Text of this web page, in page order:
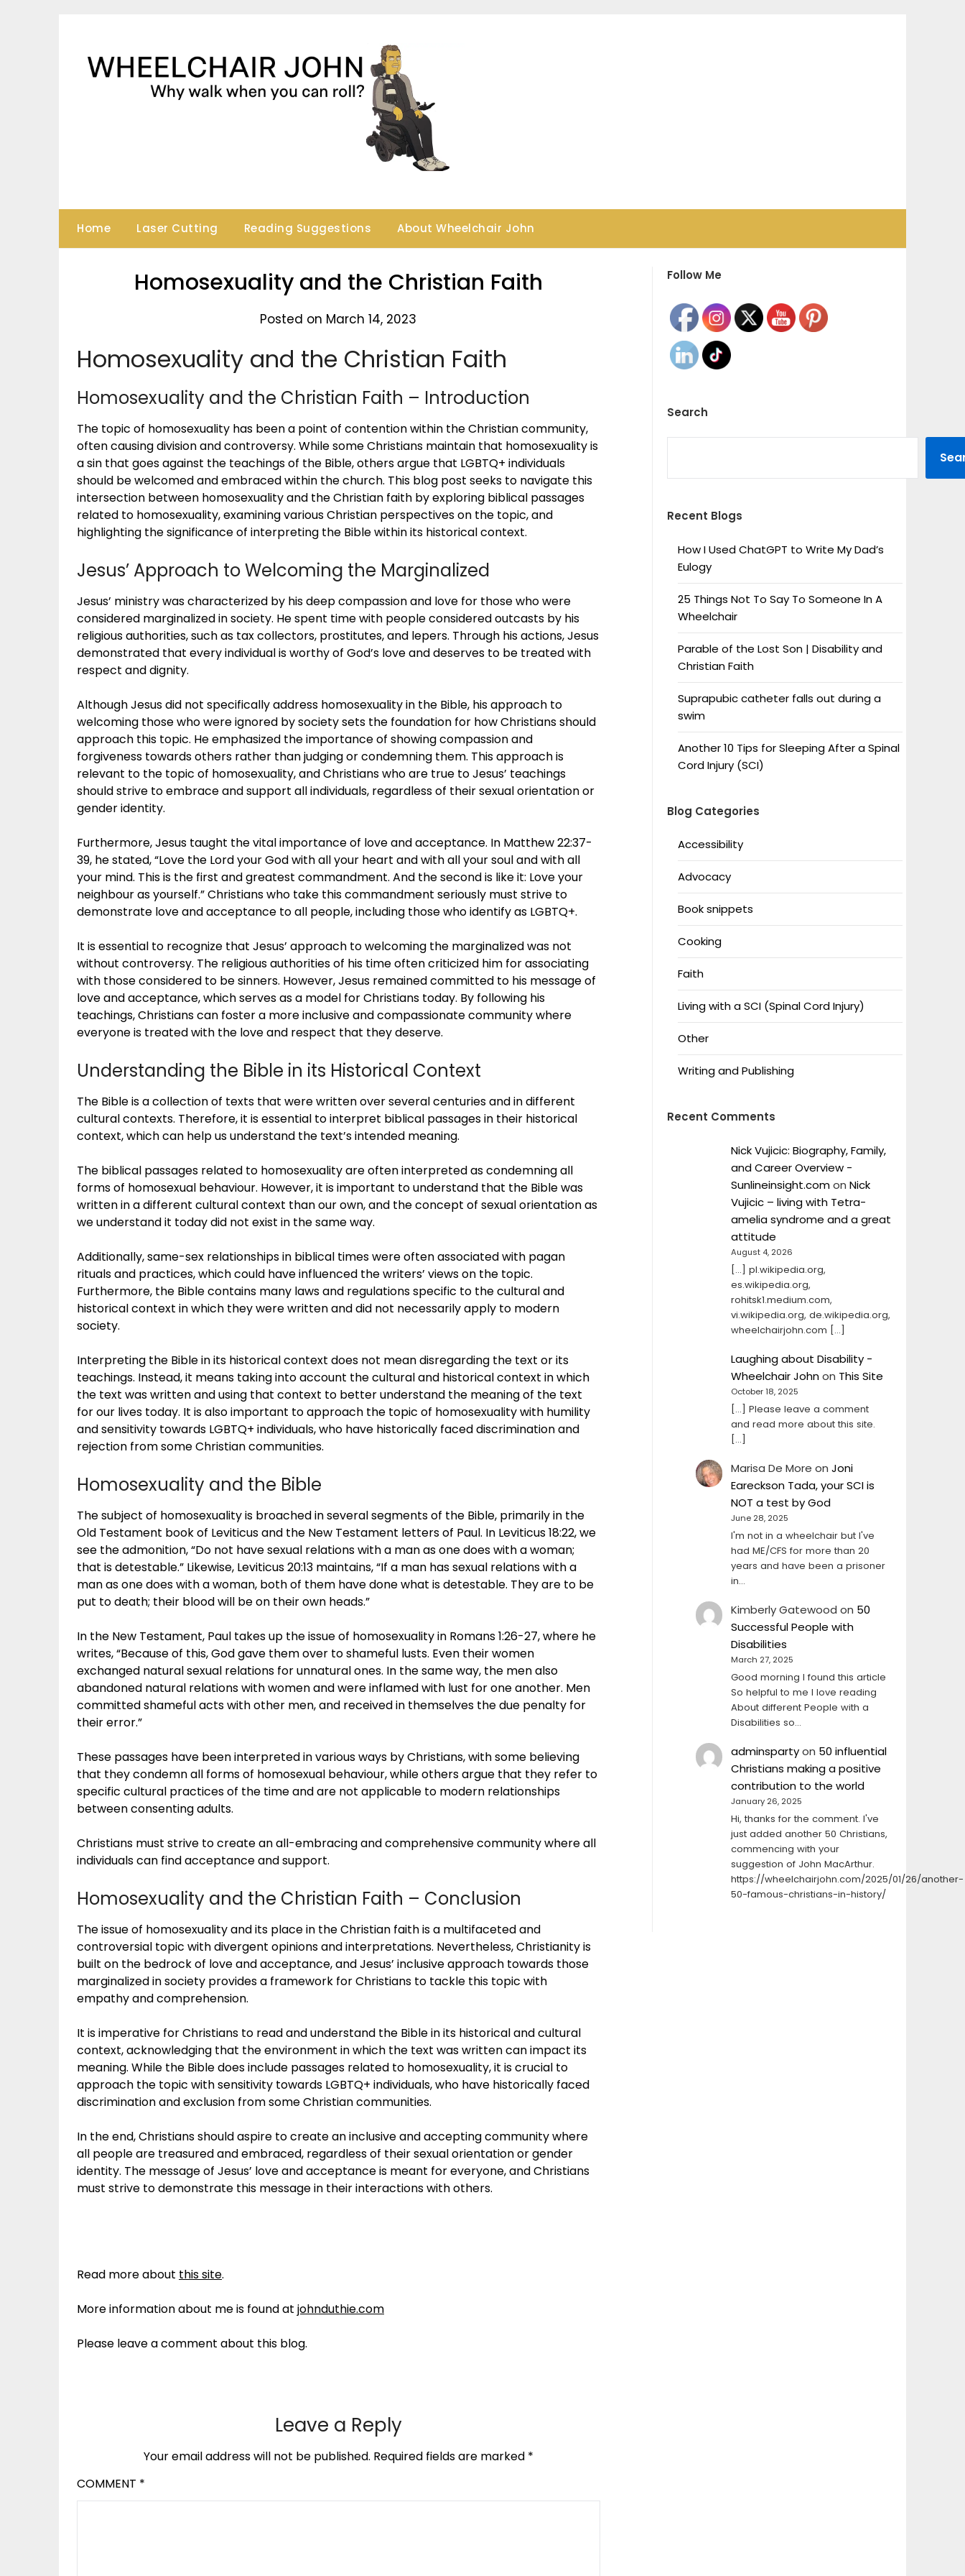
Home Laser Cutting Reading Suggestions About Wheelchair John
Homosexuality and the Christian Faith
Posted on March 14, 2023
Homosexuality and the Christian Faith
Homosexuality and the Christian Faith – Introduction
The topic of homosexuality has been a point of contention within the Christian community,
often causing division and controversy. While some Christians maintain that homosexuality is
a sin that goes against the teachings of the Bible, others argue that LGBTQ+ individuals
should be welcomed and embraced within the church. This blog post seeks to navigate this
intersection between homosexuality and the Christian faith by exploring biblical passages
related to homosexuality, examining various Christian perspectives on the topic, and
highlighting the significance of interpreting the Bible within its historical context.
Jesus’ Approach to Welcoming the Marginalized
Jesus’ ministry was characterized by his deep compassion and love for those who were
considered marginalized in society. He spent time with people considered outcasts by his
religious authorities, such as tax collectors, prostitutes, and lepers. Through his actions, Jesus
demonstrated that every individual is worthy of God’s love and deserves to be treated with
respect and dignity.
Although Jesus did not specifically address homosexuality in the Bible, his approach to
welcoming those who were ignored by society sets the foundation for how Christians should
approach this topic. He emphasized the importance of showing compassion and
forgiveness towards others rather than judging or condemning them. This approach is
relevant to the topic of homosexuality, and Christians who are true to Jesus’ teachings
should strive to embrace and support all individuals, regardless of their sexual orientation or
gender identity.
Furthermore, Jesus taught the vital importance of love and acceptance. In Matthew 22:37-
39, he stated, “Love the Lord your God with all your heart and with all your soul and with all
your mind. This is the first and greatest commandment. And the second is like it: Love your
neighbour as yourself.” Christians who take this commandment seriously must strive to
demonstrate love and acceptance to all people, including those who identify as LGBTQ+.
It is essential to recognize that Jesus’ approach to welcoming the marginalized was not
without controversy. The religious authorities of his time often criticized him for associating
with those considered to be sinners. However, Jesus remained committed to his message of
love and acceptance, which serves as a model for Christians today. By following his
teachings, Christians can foster a more inclusive and compassionate community where
everyone is treated with the love and respect that they deserve.
Understanding the Bible in its Historical Context
The Bible is a collection of texts that were written over several centuries and in different
cultural contexts. Therefore, it is essential to interpret biblical passages in their historical
context, which can help us understand the text’s intended meaning.
The biblical passages related to homosexuality are often interpreted as condemning all
forms of homosexual behaviour. However, it is important to understand that the Bible was
written in a different cultural context than our own, and the concept of sexual orientation as
we understand it today did not exist in the same way.
Additionally, same-sex relationships in biblical times were often associated with pagan
rituals and practices, which could have influenced the writers’ views on the topic.
Furthermore, the Bible contains many laws and regulations specific to the cultural and
historical context in which they were written and did not necessarily apply to modern
society.
Interpreting the Bible in its historical context does not mean disregarding the text or its
teachings. Instead, it means taking into account the cultural and historical context in which
the text was written and using that context to better understand the meaning of the text
for our lives today. It is also important to approach the topic of homosexuality with humility
and sensitivity towards LGBTQ+ individuals, who have historically faced discrimination and
rejection from some Christian communities.
Homosexuality and the Bible
The subject of homosexuality is broached in several segments of the Bible, primarily in the
Old Testament book of Leviticus and the New Testament letters of Paul. In Leviticus 18:22, we
see the admonition, “Do not have sexual relations with a man as one does with a woman;
that is detestable.” Likewise, Leviticus 20:13 maintains, “If a man has sexual relations with a
man as one does with a woman, both of them have done what is detestable. They are to be
put to death; their blood will be on their own heads.”
In the New Testament, Paul takes up the issue of homosexuality in Romans 1:26-27, where he
writes, “Because of this, God gave them over to shameful lusts. Even their women
exchanged natural sexual relations for unnatural ones. In the same way, the men also
abandoned natural relations with women and were inflamed with lust for one another. Men
committed shameful acts with other men, and received in themselves the due penalty for
their error.”
These passages have been interpreted in various ways by Christians, with some believing
that they condemn all forms of homosexual behaviour, while others argue that they refer to
specific cultural practices of the time and are not applicable to modern relationships
between consenting adults.
Christians must strive to create an all-embracing and comprehensive community where all
individuals can find acceptance and support.
Homosexuality and the Christian Faith – Conclusion
The issue of homosexuality and its place in the Christian faith is a multifaceted and
controversial topic with divergent opinions and interpretations. Nevertheless, Christianity is
built on the bedrock of love and acceptance, and Jesus’ inclusive approach towards those
marginalized in society provides a framework for Christians to tackle this topic with
empathy and comprehension.
It is imperative for Christians to read and understand the Bible in its historical and cultural
context, acknowledging that the environment in which the text was written can impact its
meaning. While the Bible does include passages related to homosexuality, it is crucial to
approach the topic with sensitivity towards LGBTQ+ individuals, who have historically faced
discrimination and exclusion from some Christian communities.
In the end, Christians should aspire to create an inclusive and accepting community where
all people are treasured and embraced, regardless of their sexual orientation or gender
identity. The message of Jesus’ love and acceptance is meant for everyone, and Christians
must strive to demonstrate this message in their interactions with others.
Read more about this site.
More information about me is found at johnduthie.com
Please leave a comment about this blog.
Leave a Reply
Your email address will not be published. Required fields are marked *
COMMENT *
Follow Me
Search
Recent Blogs
How I Used ChatGPT to Write My Dad’s
Eulogy
25 Things Not To Say To Someone In A
Wheelchair
Parable of the Lost Son | Disability and
Christian Faith
Suprapubic catheter falls out during a
swim
Another 10 Tips for Sleeping After a Spinal
Cord Injury (SCI)
Blog Categories
Accessibility
Advocacy
Book snippets
Cooking
Faith
Living with a SCI (Spinal Cord Injury)
Other
Writing and Publishing
Recent Comments
Nick Vujicic: Biography, Family,
and Career Overview -
Sunlineinsight.comon Nick
Vujicic – living with Tetra-
amelia syndrome and a great
attitude
August 4, 2026
[…] pl.wikipedia.org,
es.wikipedia.org,
rohitsk1.medium.com,
vi.wikipedia.org, de.wikipedia.org,
wheelchairjohn.com […]
Laughing about Disability -
Wheelchair Johnon This Site
October 18, 2025
[…] Please leave a comment
and read more about this site.
[…]
Marisa De More on Joni
Eareckson Tada, your SCI is
NOT a test by God
June 28, 2025
I'm not in a wheelchair but I've
had ME/CFS for more than 20
years and have been a prisoner
in…
Kimberly Gatewood on 50
Successful People with
Disabilities
March 27, 2025
Good morning I found this article
So helpful to me I love reading
About different People with a
Disabilities so…
adminspartyon 50 influential
Christians making a positive
contribution to the world
January 26, 2025
Hi, thanks for the comment. I've
just added another 50 Christians,
commencing with your
suggestion of John MacArthur.
https://wheelchairjohn.com/2025/01/26/another-
50-famous-christians-in-history/